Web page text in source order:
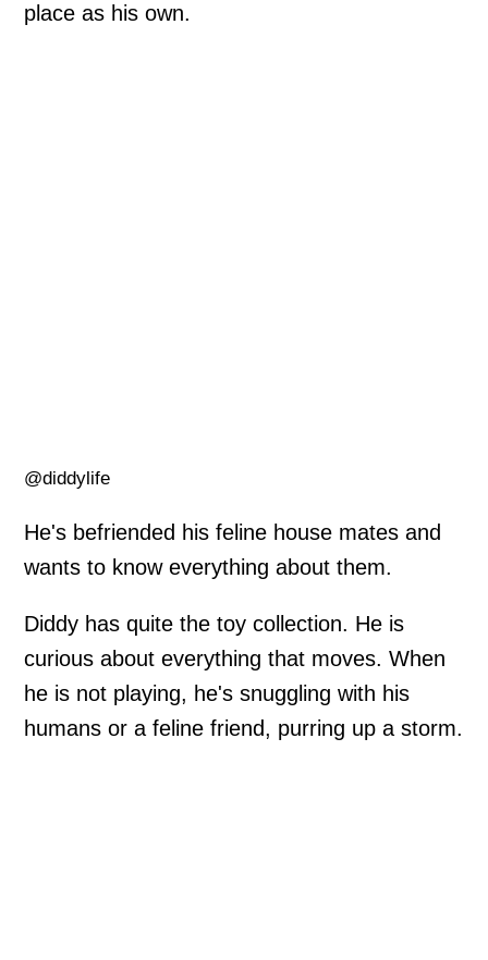
place as his own.
@diddylife
He's befriended his feline house mates and
wants to know everything about them.
Diddy has quite the toy collection. He is
curious about everything that moves. When
he is not playing, he's snuggling with his
humans or a feline friend, purring up a storm.